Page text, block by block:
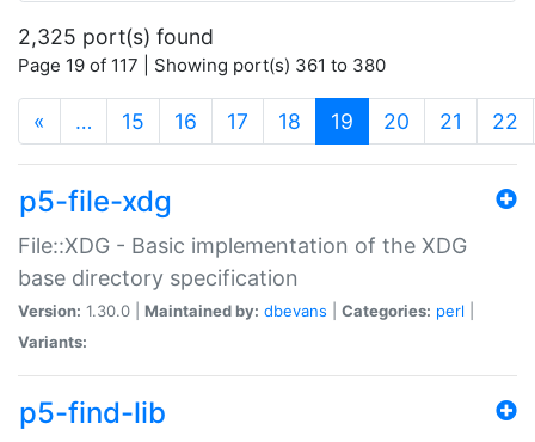
2,325 port(s) found
Page 19 of 117 | Showing port(s) 361 to 380
« … 15 16 17 18 19 (current)
20 21 22
p5-file-xdg
File::XDG - Basic implementation of the XDG
base directory specification
Version: 1.30.0 | Maintained by: dbevans Categories: perl
Variants:
p5-find-lib